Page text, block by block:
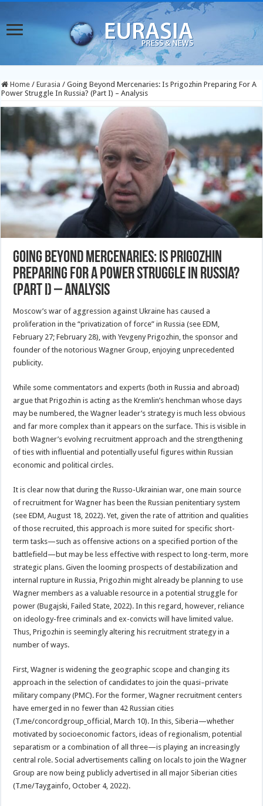
Home / Eurasia / Going Beyond Mercenaries: Is Prigozhin Preparing For A
Power Struggle In Russia? (Part I) – Analysis
Going Beyond Mercenaries: Is Prigozhin
Preparing For A Power Struggle In Russia?
(Part I) – Analysis
Moscow’s war of aggression against Ukraine has caused a
proliferation in the “privatization of force” in Russia (see EDM,
February 27; February 28), with Yevgeny Prigozhin, the sponsor and
founder of the notorious Wagner Group, enjoying unprecedented
publicity.
While some commentators and experts (both in Russia and abroad)
argue that Prigozhin is acting as the Kremlin’s henchman whose days
may be numbered, the Wagner leader’s strategy is much less obvious
and far more complex than it appears on the surface. This is visible in
both Wagner’s evolving recruitment approach and the strengthening
of ties with influential and potentially useful figures within Russian
economic and political circles.
It is clear now that during the Russo-Ukrainian war, one main source
of recruitment for Wagner has been the Russian penitentiary system
(see EDM, August 18, 2022). Yet, given the rate of attrition and qualities
of those recruited, this approach is more suited for specific short-
term tasks—such as offensive actions on a specified portion of the
battlefield—but may be less effective with respect to long-term, more
strategic plans. Given the looming prospects of destabilization and
internal rupture in Russia, Prigozhin might already be planning to use
Wagner members as a valuable resource in a potential struggle for
power (Bugajski, Failed State, 2022). In this regard, however, reliance
on ideology-free criminals and ex-convicts will have limited value.
Thus, Prigozhin is seemingly altering his recruitment strategy in a
number of ways.
First, Wagner is widening the geographic scope and changing its
approach in the selection of candidates to join the quasi–private
military company (PMC). For the former, Wagner recruitment centers
have emerged in no fewer than 42 Russian cities
(T.me/concordgroup_official, March 10). In this, Siberia—whether
motivated by socioeconomic factors, ideas of regionalism, potential
separatism or a combination of all three—is playing an increasingly
central role. Social advertisements calling on locals to join the Wagner
Group are now being publicly advertised in all major Siberian cities
(T.me/Taygainfo, October 4, 2022).